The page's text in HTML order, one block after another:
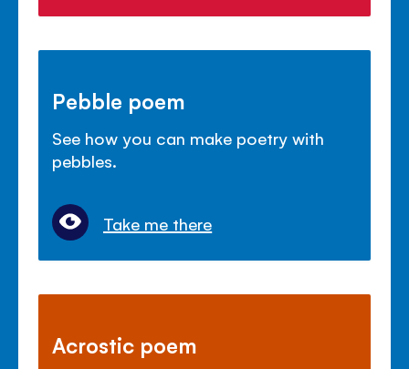
Pebble poem
See how you can make poetry with
pebbles.
Take me there
Acrostic poem